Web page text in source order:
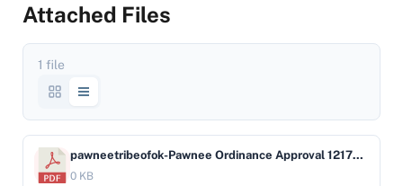
Attached Files
1 file
pawneetribeofok-Pawnee Ordinance Approval 12172009
0 KB